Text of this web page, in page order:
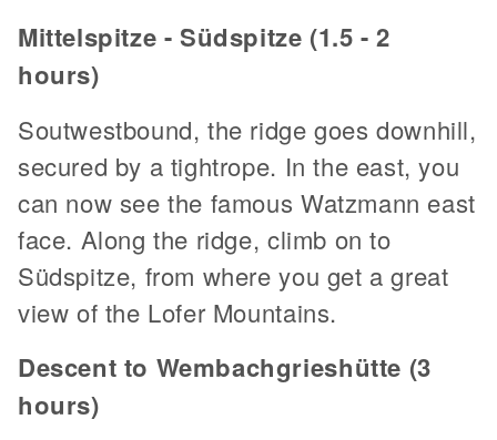
Mittelspitze - Südspitze (1.5 - 2
hours)
Soutwestbound, the ridge goes downhill,
secured by a tightrope. In the east, you
can now see the famous Watzmann east
face. Along the ridge, climb on to
Südspitze, from where you get a great
view of the Lofer Mountains.
Descent to Wembachgrieshütte (3
hours)